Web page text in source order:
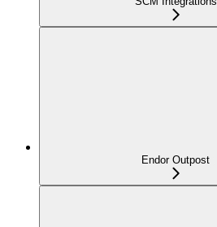
Endor Outpost